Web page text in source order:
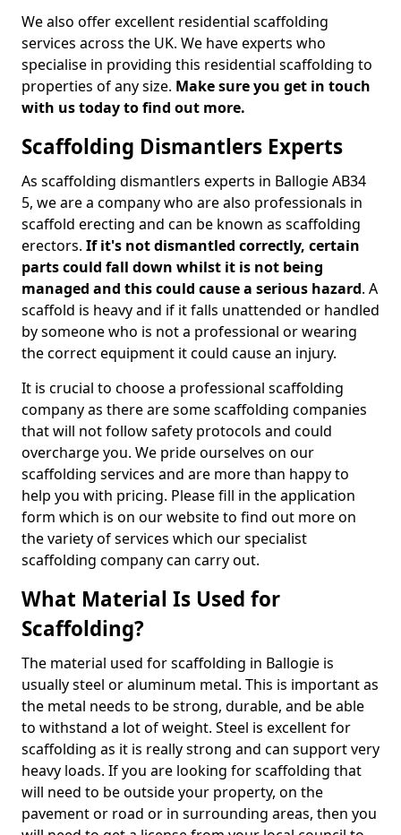
We also offer excellent residential scaffolding
services across the UK. We have experts who
specialise in providing this residential scaffolding to
properties of any size. Make sure you get in touch
with us today to find out more.
Scaffolding Dismantlers Experts
As scaffolding dismantlers experts in Ballogie AB34
5, we are a company who are also professionals in
scaffold erecting and can be known as scaffolding
erectors. If it's not dismantled correctly, certain
parts could fall down whilst it is not being
managed and this could cause a serious hazard. A
scaffold is heavy and if it falls unattended or handled
by someone who is not a professional or wearing
the correct equipment it could cause an injury.
It is crucial to choose a professional scaffolding
company as there are some scaffolding companies
that will not follow safety protocols and could
overcharge you. We pride ourselves on our
scaffolding services and are more than happy to
help you with pricing. Please fill in the application
form which is on our website to find out more on
the variety of services which our specialist
scaffolding company can carry out.
What Material Is Used for
Scaffolding?
The material used for scaffolding in Ballogie is
usually steel or aluminum metal. This is important as
the metal needs to be strong, durable, and be able
to withstand a lot of weight. Steel is excellent for
scaffolding as it is really strong and can support very
heavy loads. If you are looking for scaffolding that
will need to be outside your property, on the
pavement or road or in surrounding areas, then you